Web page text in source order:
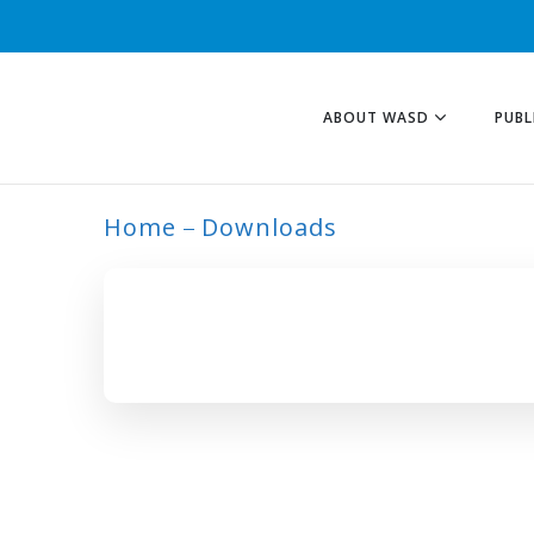
ABOUT WASD
Home Downloads